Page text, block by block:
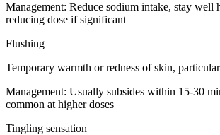
Management: Reduce sodium intake, stay well
reducing dose if significant
Flushing
Temporary warmth or redness of skin,
Management: Usually subsides within 15-30
common at higher doses
Tingling sensation